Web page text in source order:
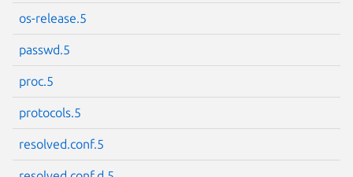
os-release.5
passwd.5
proc.5
protocols.5
resolved.conf.5